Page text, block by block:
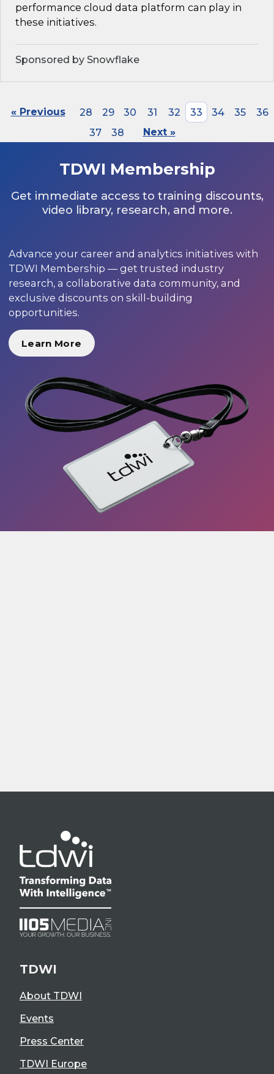
performance cloud data platform can play in
these initiatives.
Sponsored by Snowflake
« Previous 28 29 30 31 32 33 34 35
36
37
38 Next »
TDWI Membership
Get immediate access to training discounts,
video library, research, and more.
Advance your career and analytics initiatives with
TDWI Membership — get trusted industry
research, a collaborative data community, and
exclusive discounts on skill-building
opportunities.
Learn More
TDWI
About TDWI
Events
Press Center
TDWI Europe